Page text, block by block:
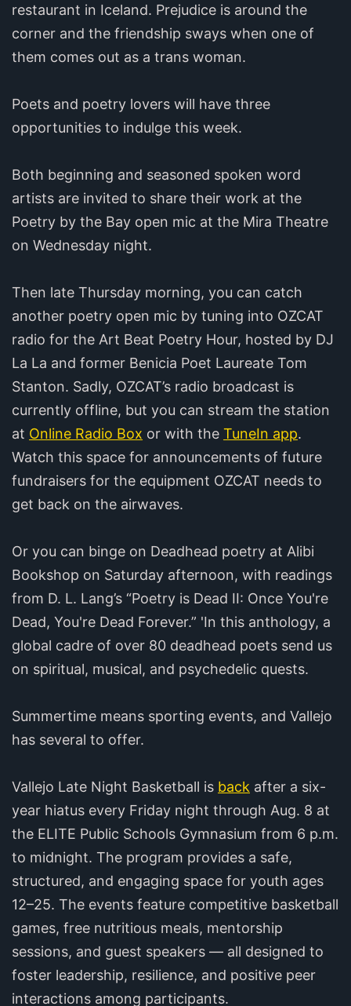
restaurant in Iceland. Prejudice is around the
corner and the friendship sways when one of
them comes out as a trans woman.
Poets and poetry lovers will have three
opportunities to indulge this week.
Both beginning and seasoned spoken word
artists are invited to share their work at the
Poetry by the Bay open mic at the Mira Theatre
on Wednesday night.
Then late Thursday morning, you can catch
another poetry open mic by tuning into OZCAT
radio for the Art Beat Poetry Hour, hosted by DJ
La La and former Benicia Poet Laureate Tom
Stanton. Sadly, OZCAT’s radio broadcast is
currently offline, but you can stream the station
at Online Radio Box or with the TuneIn app.
Watch this space for announcements of future
fundraisers for the equipment OZCAT needs to
get back on the airwaves.
Or you can binge on Deadhead poetry at Alibi
Bookshop on Saturday afternoon, with readings
from D. L. Lang’s “Poetry is Dead II: Once You're
Dead, You're Dead Forever.” 'In this anthology, a
global cadre of over 80 deadhead poets send us
on spiritual, musical, and psychedelic quests.
Summertime means sporting events, and Vallejo
has several to offer.
Vallejo Late Night Basketball is back after a six-
year hiatus every Friday night through Aug. 8 at
the ELITE Public Schools Gymnasium from 6 p.m.
to midnight. The program provides a safe,
structured, and engaging space for youth ages
12–25. The events feature competitive basketball
games, free nutritious meals, mentorship
sessions, and guest speakers — all designed to
foster leadership, resilience, and positive peer
interactions among participants.